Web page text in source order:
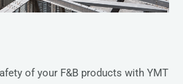
of your F&B products with YMT